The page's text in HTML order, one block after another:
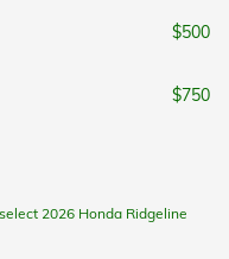
$500
$750
2026 Honda Ridgeline